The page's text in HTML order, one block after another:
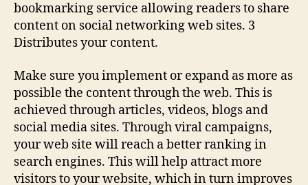
bookmarking service allowing readers to share
content on social networking web sites. 3
Distributes your content.
Make sure you implement or expand as more as
possible the content through the web. This is
achieved through articles, videos, blogs and
social media sites. Through viral campaigns,
your web site will reach a better ranking in
search engines. This will help attract more
visitors to your website, which in turn improves